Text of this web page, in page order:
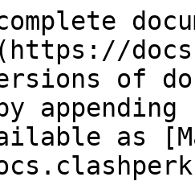
of
as